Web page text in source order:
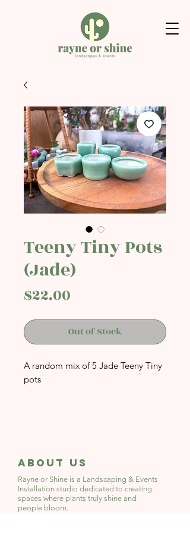
Teeny Tiny Pots
(Jade)
$22.00
Out of Stock
A random mix of 5 Jade Teeny Tiny
pots
About Us
Rayne or Shine is a Landscaping & Events
Installation studio dedicated to creating
spaces where plants truly shine and
people bloom.